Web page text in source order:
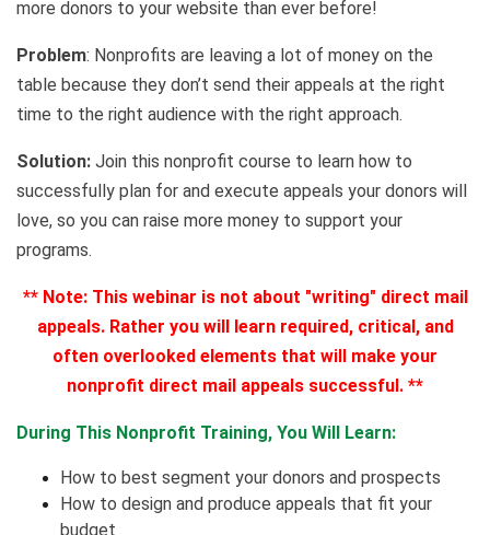
more donors to your website than ever before!
Problem: Nonprofits are leaving a lot of money on the
table because they don’t send their appeals at the right
time to the right audience with the right approach.
Solution: Join this nonprofit course to learn how to
successfully plan for and execute appeals your donors will
love, so you can raise more money to support your
programs.
** Note: This webinar is not about "writing" direct mail
appeals. Rather you will learn required, critical, and
often overlooked elements that will make your
nonprofit direct mail appeals successful. **
During This Nonprofit Training, You Will Learn:
How to best segment your donors and prospects
How to design and produce appeals that fit your
budget